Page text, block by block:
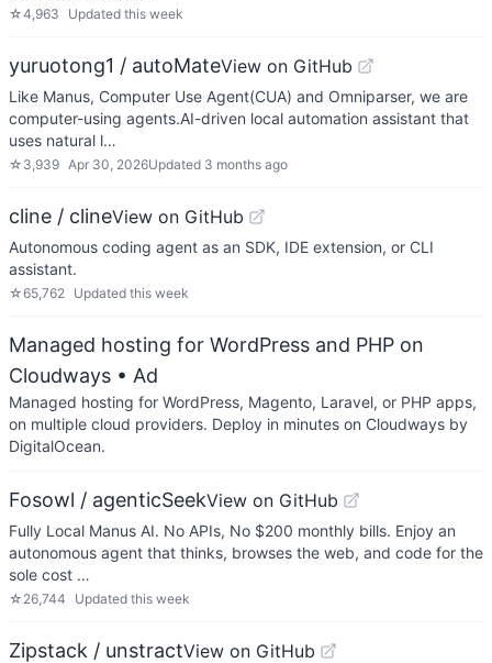
☆4,963 Updated this week
yuruotong1 / autoMateView on GitHub
Like Manus, Computer Use Agent(CUA) and Omniparser, we are
computer-using agents.AI-driven local automation assistant that
uses natural l…
☆ 3,939 Apr 30, 2026Updated 3 months ago
cline / clineView on GitHub
Autonomous coding agent as an SDK, IDE extension, or CLI
assistant.
☆65,762 Updated this week
Managed hosting for WordPress and PHP on
Cloudways • Ad
Managed hosting for WordPress, Magento, Laravel, or PHP apps,
on multiple cloud providers. Deploy in minutes on Cloudways by
DigitalOcean.
Fosowl / agenticSeekView on GitHub
Fully Local Manus AI. No APIs, No $200 monthly bills. Enjoy an
autonomous agent that thinks, browses the web, and code for the
sole cost …
☆ 26,744 Updated this week
Zipstack / unstractView on GitHub